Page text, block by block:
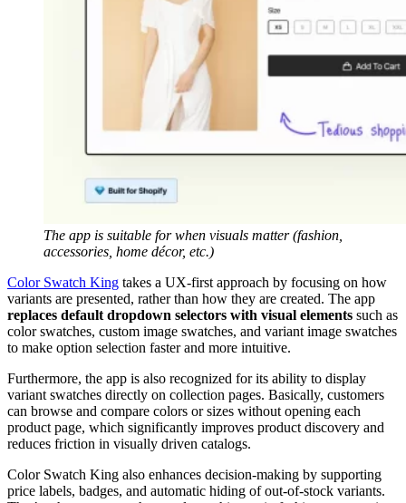
The app is suitable for when visuals matter (fashion,
accessories, home décor, etc.)
Color Swatch King takes a UX-first approach by focusing on how
variants are presented, rather than how they are created. The app
replaces default dropdown selectors with visual elements such as
color swatches, custom image swatches, and variant image swatches
to make option selection faster and more intuitive.
Furthermore, the app is also recognized for its ability to display
variant swatches directly on collection pages. Basically, customers
can browse and compare colors or sizes without opening each
product page, which significantly improves product discovery and
reduces friction in visually driven catalogs.
Color Swatch King also enhances decision-making by supporting
price labels, badges, and automatic hiding of out-of-stock variants.